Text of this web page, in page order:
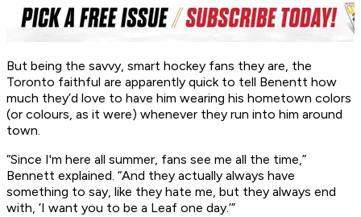
But being the savvy, smart hockey fans they are, the
Toronto faithful are apparently quick to tell Benentt how
much they’d love to have him wearing his hometown colors
(or colours, as it were) whenever they run into him around
town.
“Since I'm here all summer, fans see me all the time,”
Bennett explained. “And they actually always have
something to say, like they hate me, but they always end
with, ‘I want you to be a Leaf one day.’”